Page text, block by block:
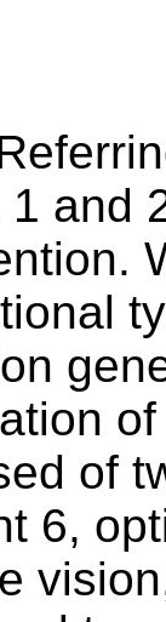
1 and
of
6,